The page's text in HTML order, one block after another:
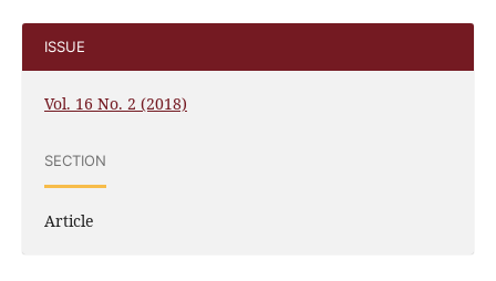
ISSUE
Vol. 16 No. 2 (2018)
SECTION
Article